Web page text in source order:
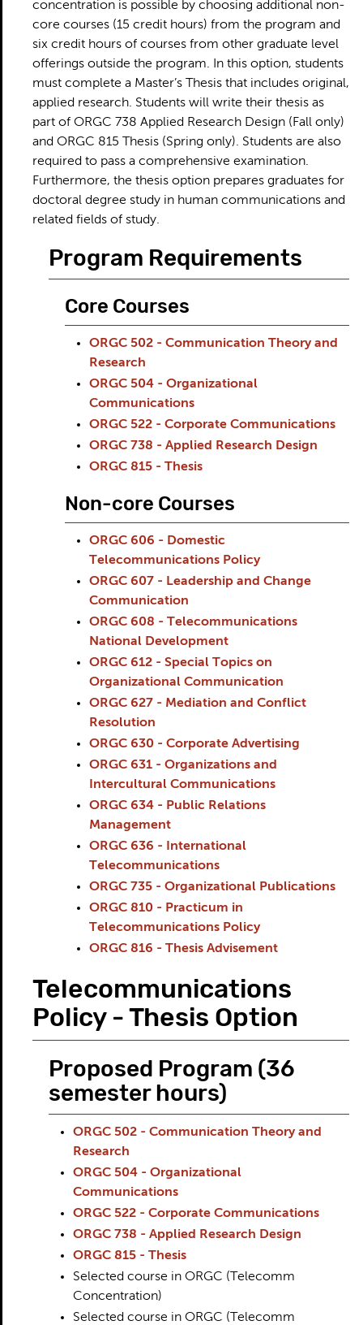
concentration is possible by choosing additional non-
core courses (15 credit hours) from the program and
six credit hours of courses from other graduate level
offerings outside the program. In this option, students
must complete a Master’s Thesis that includes original,
applied research. Students will write their thesis as
part of ORGC 738 Applied Research Design (Fall only)
and ORGC 815 Thesis (Spring only). Students are also
required to pass a comprehensive examination.
Furthermore, the thesis option prepares graduates for
doctoral degree study in human communications and
related fields of study.
Program Requirements
Core Courses
ORGC 502 - Communication Theory and
Research
ORGC 504 - Organizational
Communications
ORGC 522 - Corporate Communications
ORGC 738 - Applied Research Design
ORGC 815 - Thesis
Non-core Courses
ORGC 606 - Domestic
Telecommunications Policy
ORGC 607 - Leadership and Change
Communication
ORGC 608 - Telecommunications
National Development
ORGC 612 - Special Topics on
Organizational Communication
ORGC 627 - Mediation and Conflict
Resolution
ORGC 630 - Corporate Advertising
ORGC 631 - Organizations and
Intercultural Communications
ORGC 634 - Public Relations
Management
ORGC 636 - International
Telecommunications
ORGC 735 - Organizational Publications
ORGC 810 - Practicum in
Telecommunications Policy
ORGC 816 - Thesis Advisement
Telecommunications
Policy - Thesis Option
Proposed Program (36
semester hours)
ORGC 502 - Communication Theory and
Research
ORGC 504 - Organizational
Communications
ORGC 522 - Corporate Communications
ORGC 738 - Applied Research Design
ORGC 815 - Thesis
Selected course in ORGC (Telecomm
Concentration)
Selected course in ORGC (Telecomm